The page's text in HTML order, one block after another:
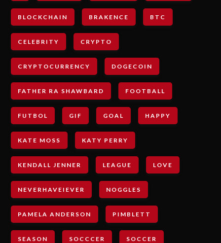
BLOCKCHAIN BRAKENCE BTC
CELEBRITY CRYPTO
CRYPTOCURRENCY DOGECOIN
FATHER RA SHAWBARD FOOTBALL
FUTBOL GIF GOAL HAPPY
KATE MOSS KATY PERRY
KENDALL JENNER LEAGUE LOVE
NEVERHAVEIEVER NOGGLES
PAMELA ANDERSON PIMBLETT
SEASON SOCCCER SOCCER